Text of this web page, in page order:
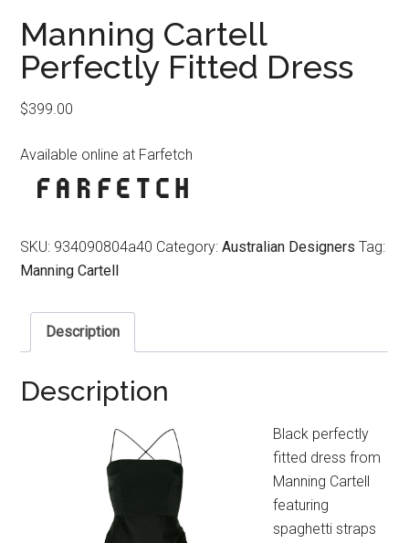
Manning Cartell
Perfectly Fitted Dress
$399.00
Available online at Farfetch
SKU: 934090804a40 Category:Australian Designers Tag:
Manning Cartell
Description
Description
Black perfectly
fitted dress from
Manning Cartell
featuring
spaghetti straps